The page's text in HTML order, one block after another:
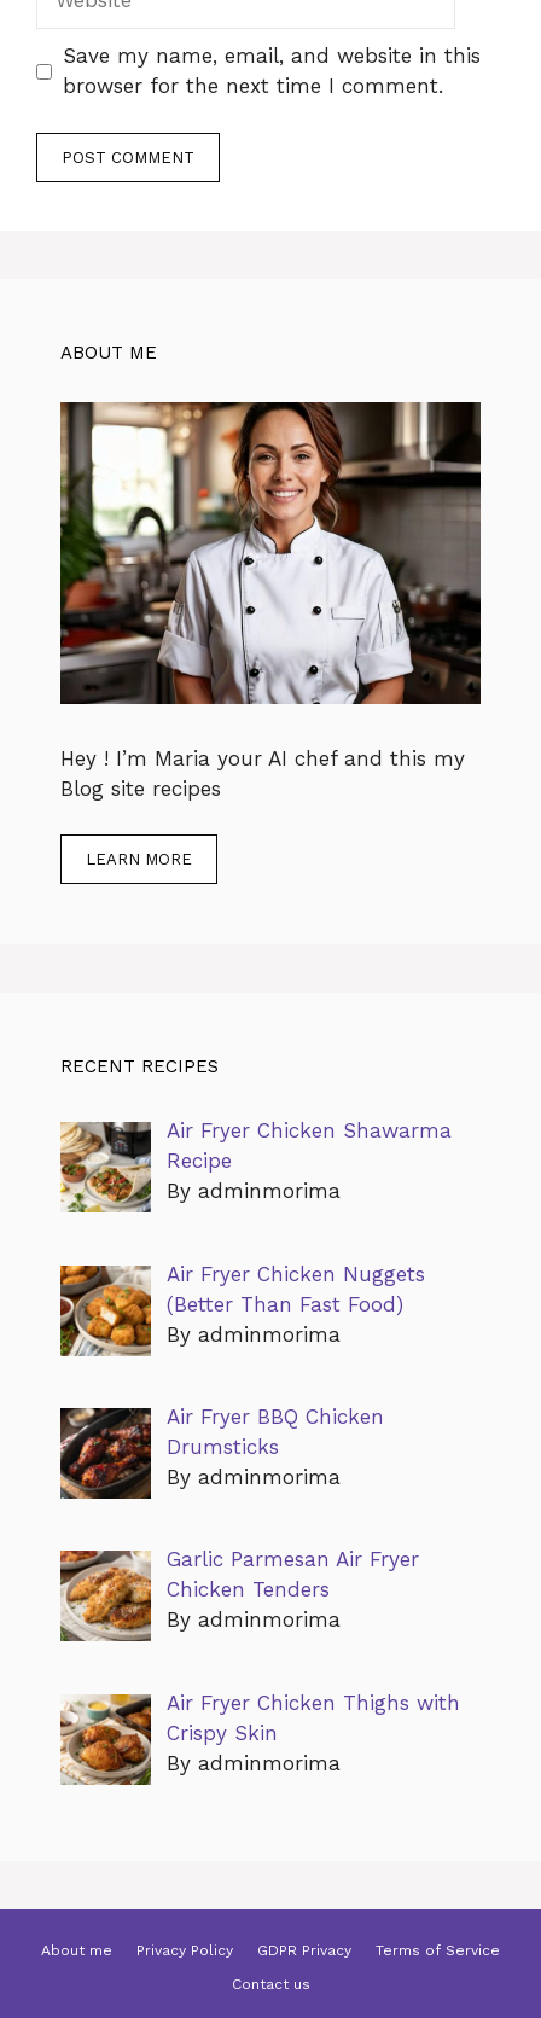
Save my name, email, and website in this
browser for the next time I comment.
ABOUT ME
Hey ! I’m Maria your AI chef and this my
Blog site recipes
LEARN MORE
RECENT RECIPES
Air Fryer Chicken Shawarma
Recipe
By adminmorima
Air Fryer Chicken Nuggets
(Better Than Fast Food)
By adminmorima
Air Fryer BBQ Chicken
Drumsticks
By adminmorima
Garlic Parmesan Air Fryer
Chicken Tenders
By adminmorima
Air Fryer Chicken Thighs with
Crispy Skin
By adminmorima
About me Privacy Policy GDPR Privacy
Terms of Service
Contact us